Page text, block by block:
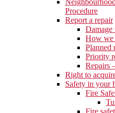
Procedure
Report a repair
Damage
How we
Planned
Priority
Repairs
Right to
Safety in your
Fire